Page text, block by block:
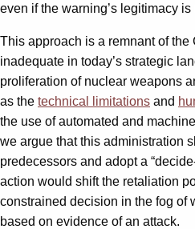
even if the warning’s legitimacy is
This approach is a remnant of the
inadequate in today’s strategic
proliferation of nuclear weapons
as the technical limitations and
the use of automated and
we argue that this administration
predecessors and adopt a
action would shift the retaliation
constrained decision in the fog of
based on evidence of an attack.